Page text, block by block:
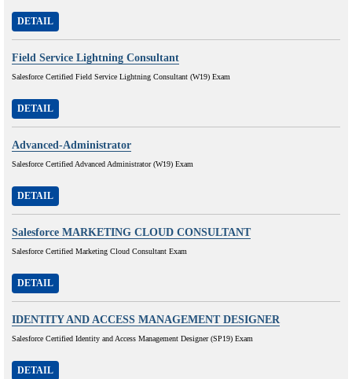
DETAIL
Field Service Lightning Consultant
Salesforce Certified Field Service Lightning Consultant (W19) Exam
DETAIL
Advanced-Administrator
Salesforce Certified Advanced Administrator (W19) Exam
DETAIL
Salesforce MARKETING CLOUD CONSULTANT
Salesforce Certified Marketing Cloud Consultant Exam
DETAIL
IDENTITY AND ACCESS MANAGEMENT DESIGNER
Salesforce Certified Identity and Access Management Designer (SP19) Exam
DETAIL